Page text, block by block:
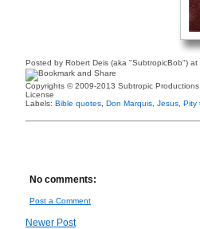
Posted by Robert Deis (aka "SubtropicBob") at
Copyrights © 2009-2013 Subtropic
License
Labels: Bible quotes Don Marquis Jesus Pity
No comments:
Post a Comment
Newer Post